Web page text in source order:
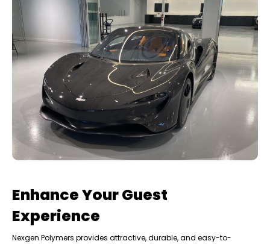
Enhance Your Guest
Experience
Nexgen Polymers provides attractive, durable, and easy-to-